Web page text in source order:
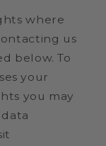
where
us
below. To
your
you may